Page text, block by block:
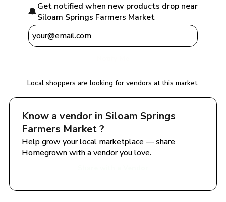
🔔Get notified when new products drop near
Siloam Springs Farmers Market
Local shoppers are looking for vendors at this market.
Know a vendor in Siloam Springs
Farmers Market ?
Help grow your local marketplace — share
Homegrown with a vendor you love.